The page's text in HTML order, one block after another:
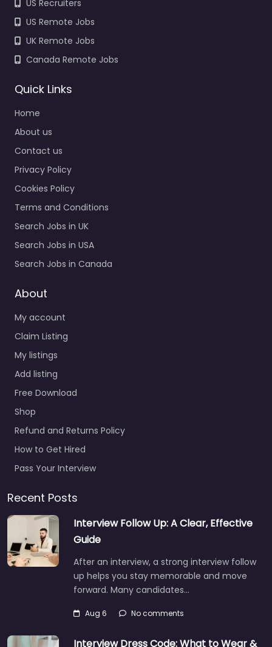
US Recruiters
US Remote Jobs
UK Remote Jobs
Canada Remote Jobs
Quick Links
Home
About us
Contact us
Privacy Policy
Cookies Policy
Terms and Conditions
Search Jobs in UK
Search Jobs in USA
Search Jobs in Canada
About
My account
Claim Listing
My listings
Add listing
Free Download
Shop
Refund and Returns Policy
How to Get Hired
Pass Your Interview
Recent Posts
Interview Follow Up: A Clear, Effective
Guide
After an interview, a strong interview follow
up helps you stay memorable and move
forward. Many candidates…
Aug 6 No comments
Interview Dress Code: What to Wear &